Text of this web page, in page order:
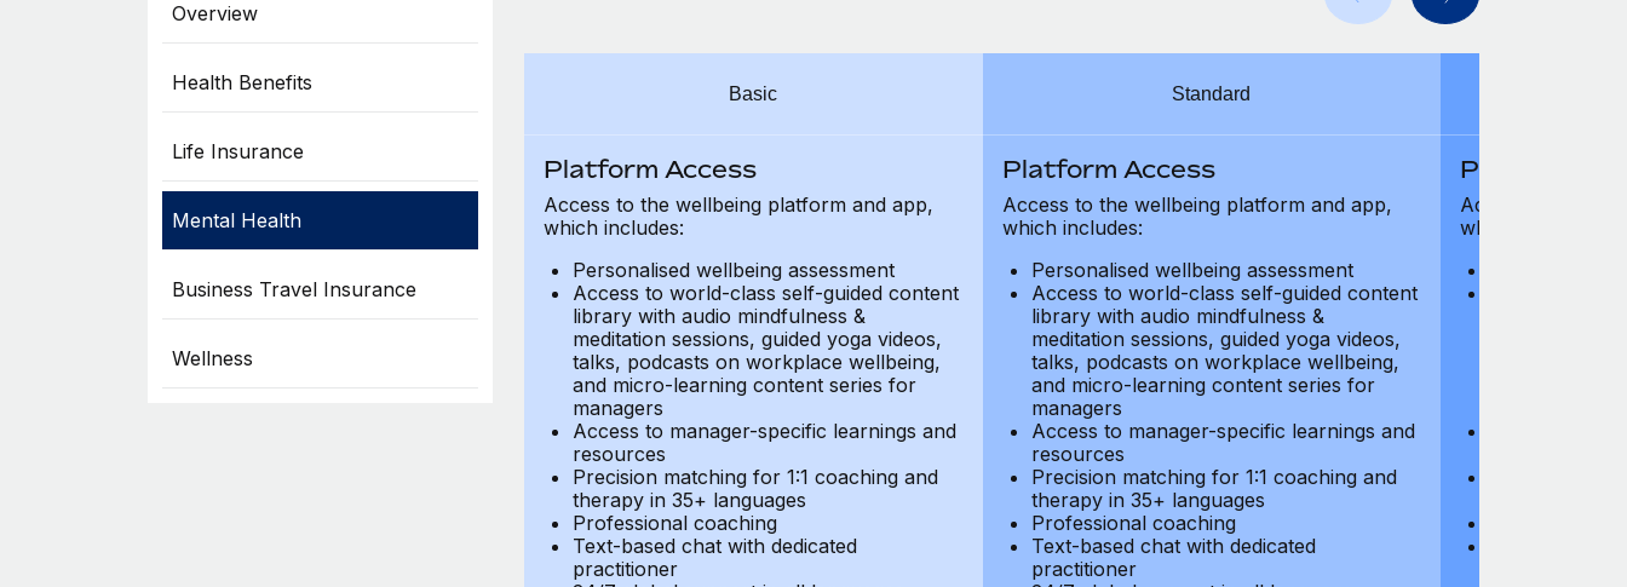
Overview
Health Benefits
Life Insurance
Mental Health
Business Travel Insurance
Wellness
Basic
Platform Access
Access to the wellbeing platform and app,
which includes:
Personalised wellbeing assessment
Access to world-class self-guided content
library with audio mindfulness &
meditation sessions, guided yoga videos,
talks, podcasts on workplace wellbeing,
and micro-learning content series for
managers
Access to manager-specific learnings and
resources
Precision matching for 1:1 coaching and
therapy in 35+ languages
Professional coaching
Text-based chat with dedicated
practitioner
Standard
Platform Access
Access to the wellbeing platform and app,
which includes:
Personalised wellbeing assessment
Access to world-class self-guided content
library with audio mindfulness &
meditation sessions, guided yoga videos,
talks, podcasts on workplace wellbeing,
and micro-learning content series for
managers
Access to manager-specific learnings and
resources
Precision matching for 1:1 coaching and
therapy in 35+ languages
Professional coaching
Text-based chat with dedicated
practitioner
Platform
Access to the
which includes: